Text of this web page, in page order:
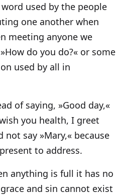
used by the people
one another when
meeting anyone we
do you do?« or some
used by all in
of saying, »Good day,«
you health, I greet
not say »Mary,« because
to address.
anything is full it has no
and sin cannot exist